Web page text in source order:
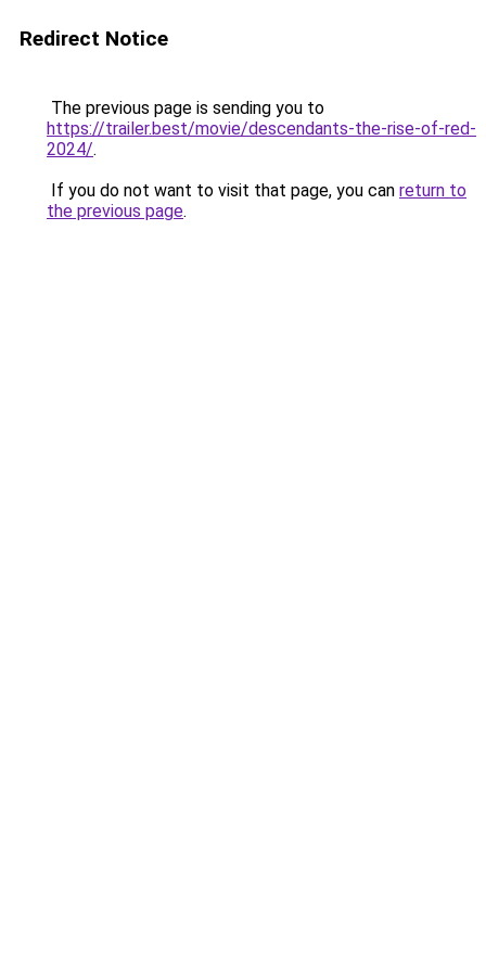
Redirect Notice
The previous page is sending you to
https://trailer.best/movie/descendants-the-rise-of-red-
2024/.
If you do not want to visit that page, you can return to
the previous page.